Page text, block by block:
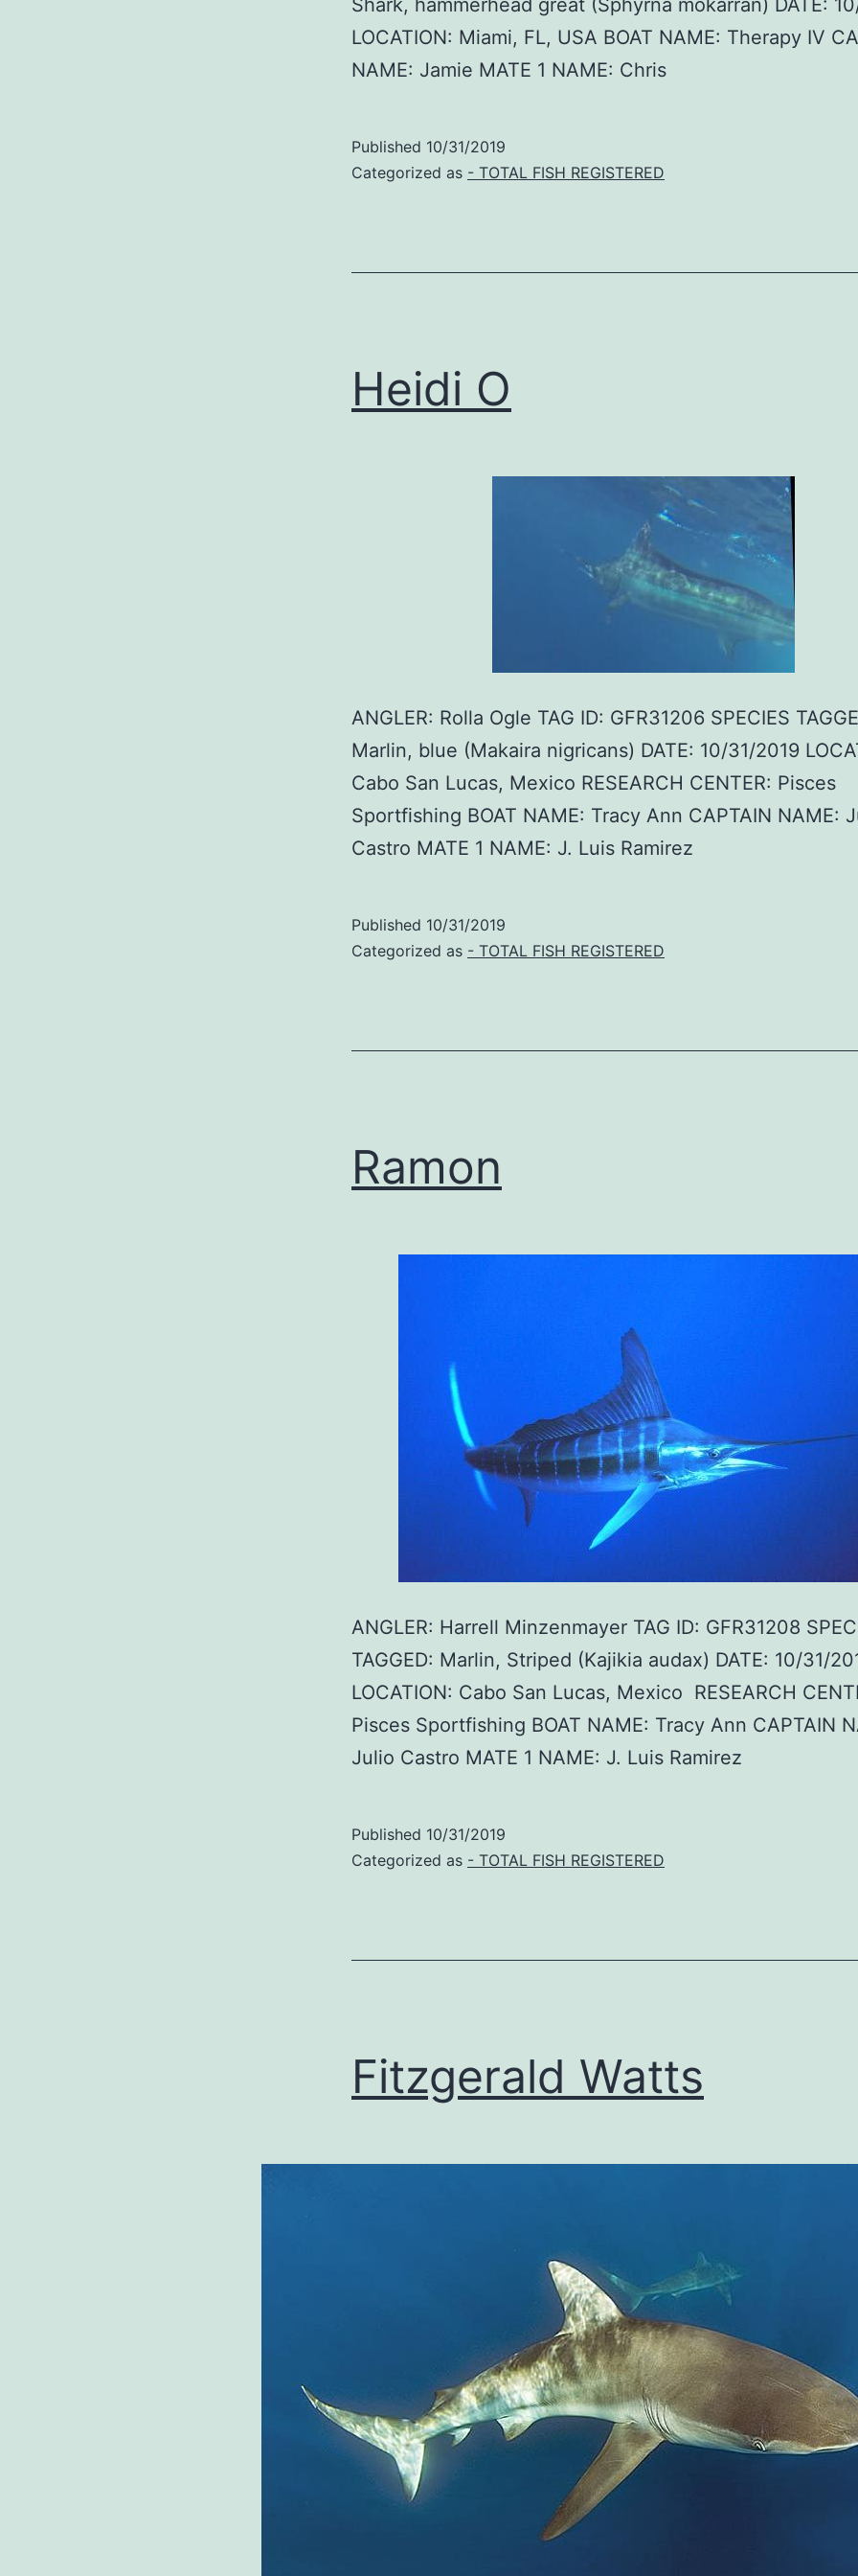
Shark, hammerhead great (Sphyrna mokarran) DATE:
LOCATION: Miami, FL, USA BOAT NAME: Therapy IV
NAME: Jamie MATE 1 NAME: Chris
Published 10/31/2019
Categorized as - TOTAL FISH REGISTERED
Heidi O
ANGLER: Rolla Ogle TAG ID: GFR31206 SPECIES
Marlin, blue (Makaira nigricans) DATE: 10/31/2019
Cabo San Lucas, Mexico RESEARCH CENTER: Pisces
Sportfishing BOAT NAME: Tracy Ann CAPTAIN NAME:
Castro MATE 1 NAME: J. Luis Ramirez
Published 10/31/2019
Categorized as - TOTAL FISH REGISTERED
Ramon
ANGLER: Harrell Minzenmayer TAG ID: GFR31208
TAGGED: Marlin, Striped (Kajikia audax) DATE: 10/31/
LOCATION: Cabo San Lucas, Mexico RESEARCH
Pisces Sportfishing BOAT NAME: Tracy Ann CAPTAIN
Julio Castro MATE 1 NAME: J. Luis Ramirez
Published 10/31/2019
Categorized as - TOTAL FISH REGISTERED
Fitzgerald Watts